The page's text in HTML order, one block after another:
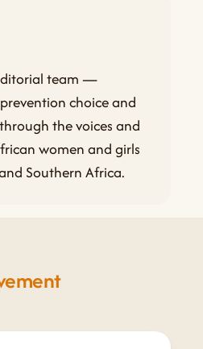
team —
choice and
the voices and
women and girls
Southern Africa.